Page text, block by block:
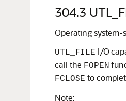
304.3
Operating system-
UTL_FILE I/O
call the FOPEN
FCLOSE to
Note: